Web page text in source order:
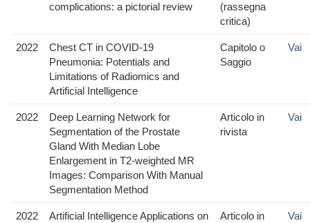
complications: a pictorial review
(rassegna
critica)
2022
Chest CT in COVID-19
Pneumonia: Potentials and
Limitations of Radiomics and
Artificial Intelligence
Capitolo o
Saggio
Vai
2022
Deep Learning Network for
Segmentation of the Prostate
Gland With Median Lobe
Enlargement in T2-weighted MR
Images: Comparison With Manual
Segmentation Method
Articolo in
rivista
Vai
2022
Artificial Intelligence Applications on
Articolo in
Vai